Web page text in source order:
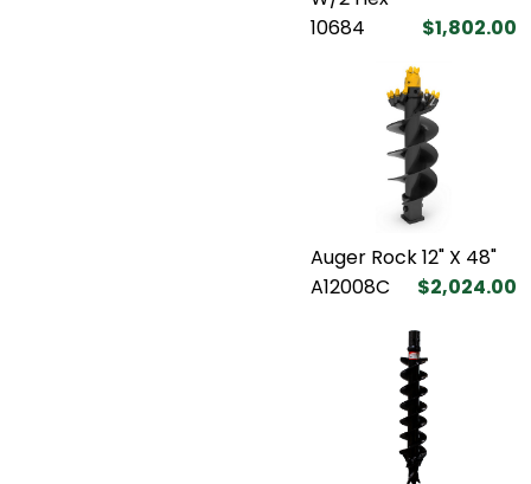
10684
$1,802.00
Auger Rock 12" X 48"
A12008C
$2,024.00